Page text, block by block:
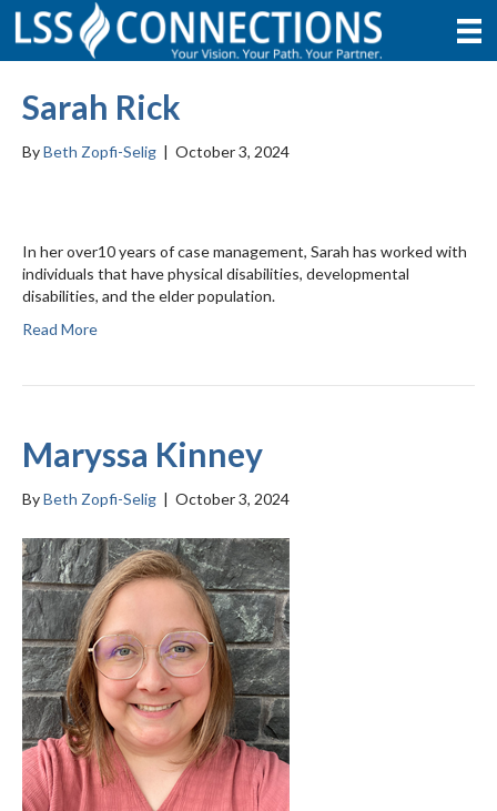
Sarah Rick
ByBeth Zopfi-Selig | October 3, 2024
In her over10 years of case management, Sarah has worked with
individuals that have physical disabilities, developmental
disabilities, and the elder population.
Read More
Maryssa Kinney
ByBeth Zopfi-Selig | October 3, 2024